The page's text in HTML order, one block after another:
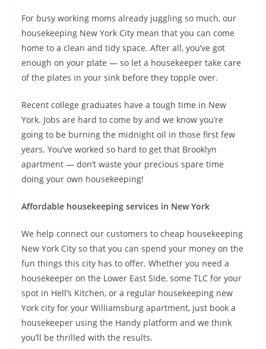
For busy working moms already juggling so much, our
housekeeping New York City mean that you can come
home to a clean and tidy space. After all, you’ve got
enough on your plate — so let a housekeeper take care
of the plates in your sink before they topple over.
Recent college graduates have a tough time in New
York. Jobs are hard to come by and we know you’re
going to be burning the midnight oil in those first few
years. You’ve worked so hard to get that Brooklyn
apartment — don’t waste your precious spare time
doing your own housekeeping!
Affordable housekeeping services in New York
We help connect our customers to cheap housekeeping
New York City so that you can spend your money on the
fun things this city has to offer. Whether you need a
housekeeper on the Lower East Side, some TLC for your
spot in Hell’s Kitchen, or a regular housekeeping new
York city for your Williamsburg apartment, just book a
housekeeper using the Handy platform and we think
you’ll be thrilled with the results.